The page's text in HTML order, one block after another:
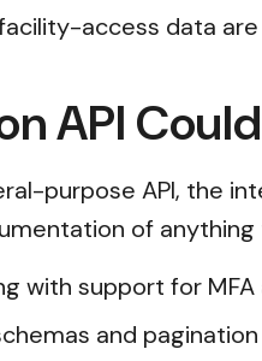
access data
API
purpose API, the
of
with support for
and